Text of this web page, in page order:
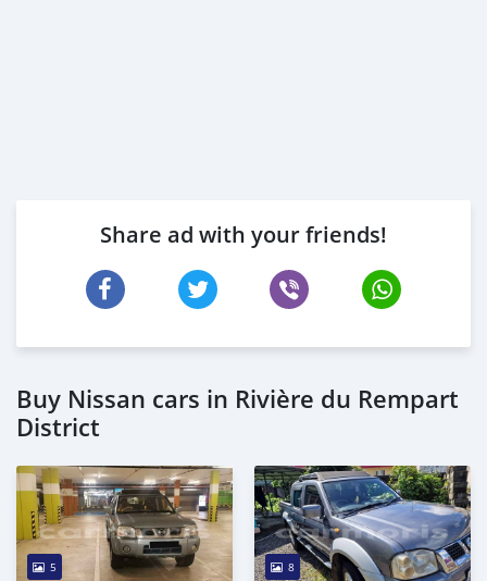
Share ad with your friends!
Buy Nissan cars in Rivière du Rempart
District
5 8